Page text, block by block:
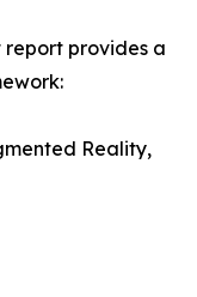
provides a
Reality,